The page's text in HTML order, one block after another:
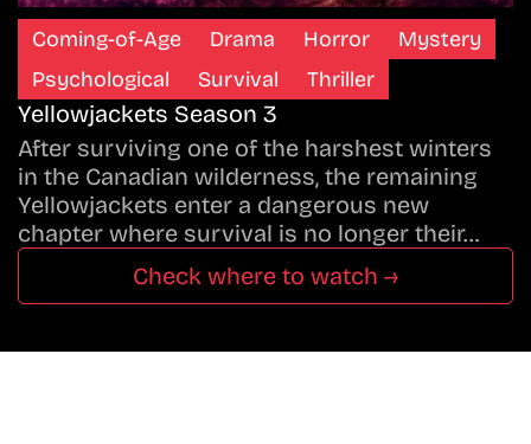
Coming-of-Age Drama Horror
Mystery
Psychological
Survival Thriller
Yellowjackets Season 3
After surviving one of the harshest winters
in the Canadian wilderness, the remaining
Yellowjackets enter a dangerous new
chapter where survival is no longer their…
Check where to watch →